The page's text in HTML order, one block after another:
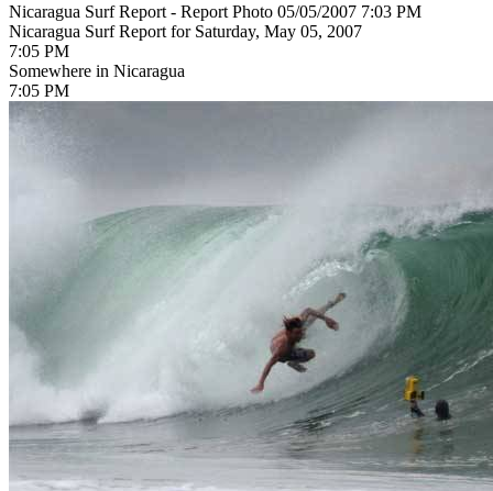
Nicaragua Surf Report - Report Photo 05/05/2007 7:03 PM
Nicaragua Surf Report for Saturday, May 05, 2007
7:05 PM
Somewhere in Nicaragua
7:05 PM